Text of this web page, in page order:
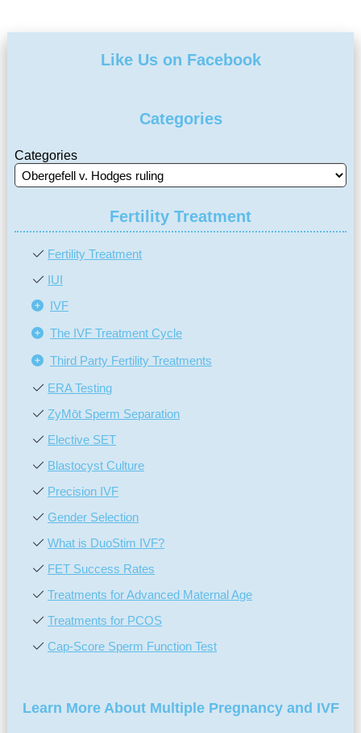
Like Us on Facebook
Categories
Categories
Fertility Treatment
Fertility Treatment
IUI
IVF
The IVF Treatment Cycle
Third Party Fertility Treatments
ERA Testing
ZyMōt Sperm Separation
Elective SET
Blastocyst Culture
Precision IVF
Gender Selection
What is DuoStim IVF?
FET Success Rates
Treatments for Advanced Maternal Age
Treatments for PCOS
Cap-Score Sperm Function Test
Learn More About Multiple Pregnancy and IVF